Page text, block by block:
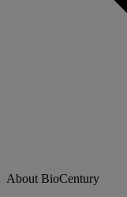
About BioCentury